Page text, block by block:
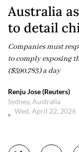
Australia
to detail
Companies must
to comply exposing
($590,783) a day
Renju Jose (Reuters)
Sydney, Australia
Wed, April 22, 2026